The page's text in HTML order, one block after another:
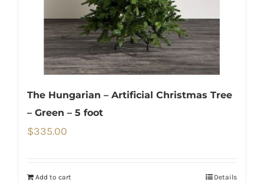
The Hungarian – Artificial Christmas Tree
– Green – 5 foot
$335.00
Add to cart Details